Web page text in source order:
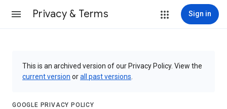
Privacy & Terms Sign in
This is an archived version of our Privacy Policy. View the
current version orall past versions
GOOGLE PRIVACY POLICY